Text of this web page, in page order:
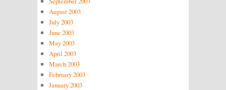
August 2003
July 2003
June 2003
May 2003
April 2003
March 2003
February 2003
January 2003